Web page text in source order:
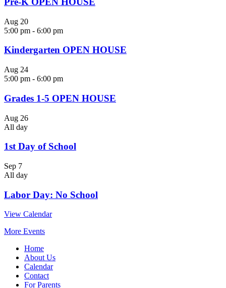
Aug 20
5:00 pm - 6:00 pm
Kindergarten OPEN HOUSE
Aug 24
5:00 pm - 6:00 pm
Grades 1-5 OPEN HOUSE
Aug 26
All day
1st Day of School
Sep 7
All day
Labor Day: No School
View Calendar
More Events
Home
About Us
Calendar
Contact
For Parents